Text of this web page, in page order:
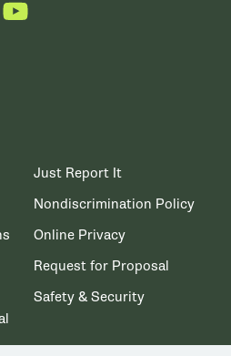
YouTube
Just Report It
Nondiscrimination Policy
Online Privacy
Request for Proposal
Safety & Security